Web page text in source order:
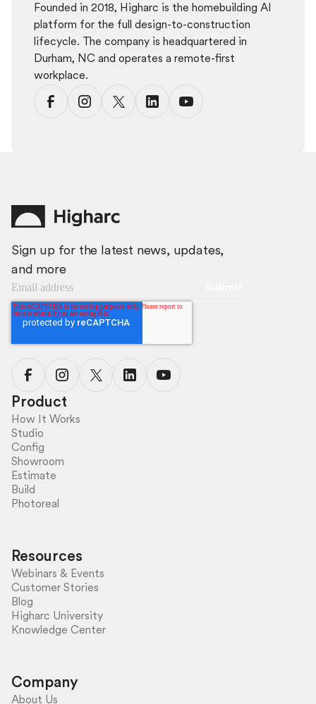
Founded in 2018, Higharc is the homebuilding AI
platform for the full design-to-construction
lifecycle. The company is headquartered in
Durham, NC and operates a remote-first
workplace.
Sign up for the latest news, updates,
and more
Product
How It Works
Studio
Config
Showroom
Estimate
Build
Photoreal
Resources
Webinars & Events
Customer Stories
Blog
Higharc University
Knowledge Center
Company
About Us